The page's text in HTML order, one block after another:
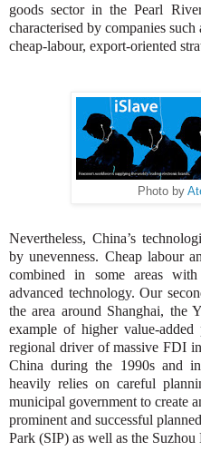
goods sector in the Pearl
characterised by companies
cheap-labour, export-oriented
Photo by
Nevertheless, China’s
by unevenness. Cheap labour
combined in some areas
advanced technology. Our
the area around Shanghai, the
example of higher value-
regional driver of massive FDI
China during the 1990s and
heavily relies on careful
municipal government to create
prominent and successful
Park (SIP) as well as the